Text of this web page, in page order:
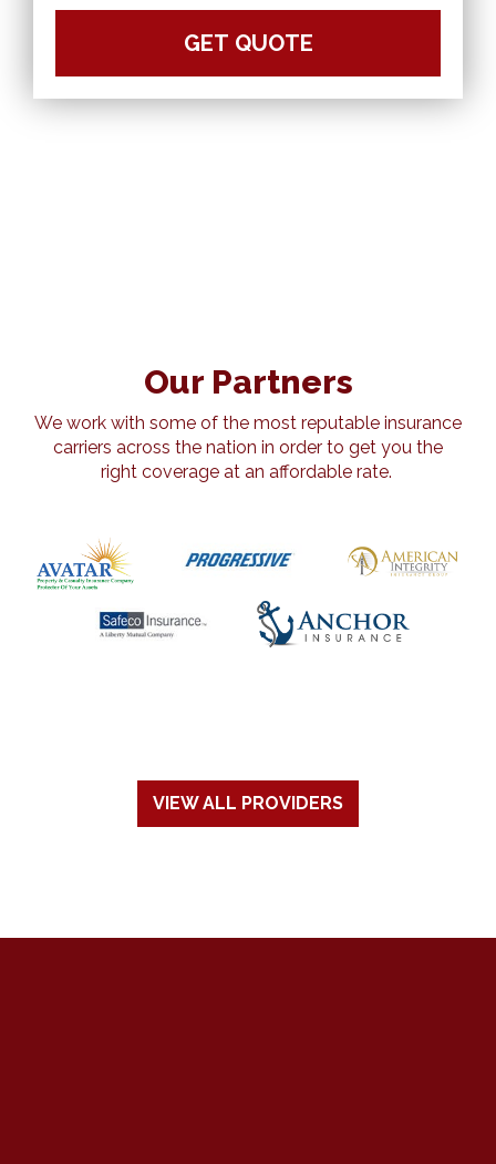
Our Partners
We work with some of the most reputable insurance
carriers across the nation in order to get you the
right coverage at an affordable rate.
VIEW ALL PROVIDERS